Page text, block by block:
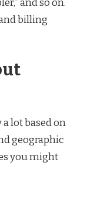
and so on.
billing
lot based on
geographic
you might